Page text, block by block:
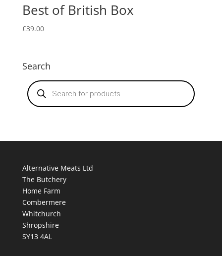
Best of British Box
£39.00
Search
Products
search
Alternative Meats Ltd
The Butchery
Home Farm
Combermere
Whitchurch
Shropshire
SY13 4AL